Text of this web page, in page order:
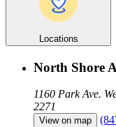
Locations
North Shore
1160 Park Ave.
2271
View on map